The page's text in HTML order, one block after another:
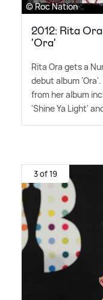
© Roc Nation
2012: Rita
'Ora'
Rita Ora gets a
debut album
from her album
'Shine Ya Light'
3 of 19